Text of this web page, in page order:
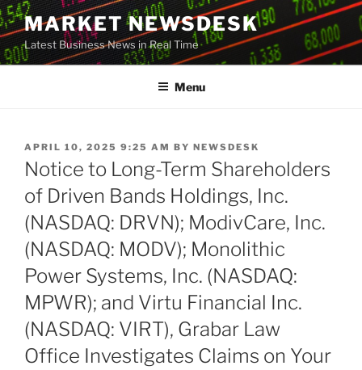
Skip
to
content
MARKET NEWSDESK
Latest Business News in Real Time
Menu
POSTED
ON
APRIL 10, 2025 9:25 AM BY NEWSDESK
Notice to Long-Term Shareholders
of Driven Bands Holdings, Inc.
(NASDAQ: DRVN); ModivCare, Inc.
(NASDAQ: MODV); Monolithic
Power Systems, Inc. (NASDAQ:
MPWR); and Virtu Financial Inc.
(NASDAQ: VIRT), Grabar Law
Office Investigates Claims on Your